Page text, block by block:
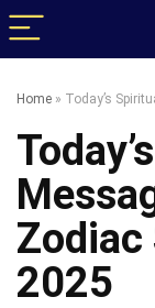
Home » Today’s
Zodiac
2025